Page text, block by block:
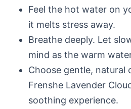
Feel the hot water on
it melts stress away.
Breathe deeply. Let
mind as the warm
Choose gentle, natural
Frenshe Lavender
soothing experience.